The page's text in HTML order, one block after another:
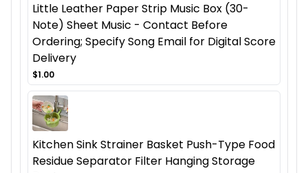
Little Leather Paper Strip Music Box (30-
Note) Sheet Music - Contact Before
Ordering; Specify Song Email for Digital Score
Delivery
$1.00
Kitchen Sink Strainer Basket Push-Type Food
Residue Separator Filter Hanging Storage